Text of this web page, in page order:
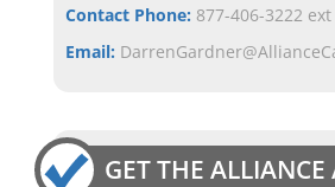
Contact Phone: 877-406-3222 ext
Email: